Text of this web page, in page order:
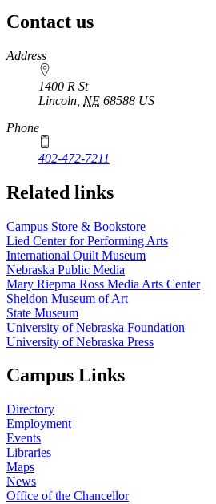
Contact us
https://
www.unl.edu
Address
1400 R St
Lincoln NE 68588 US
Phone
402-472-7211
Related links
Campus Store & Bookstore
Lied Center for Performing Arts
International Quilt Museum
Nebraska Public Media
Mary Riepma Ross Media Arts Center
Sheldon Museum of Art
State Museum
University of Nebraska Foundation
University of Nebraska Press
Campus Links
Directory
Employment
Events
Libraries
Maps
News
Office of the Chancellor